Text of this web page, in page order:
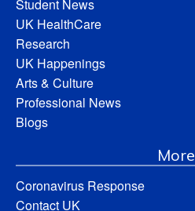
Student News
UK HealthCare
Research
UK Happenings
Arts & Culture
Professional News
Blogs
More
Coronavirus Response
Contact UK